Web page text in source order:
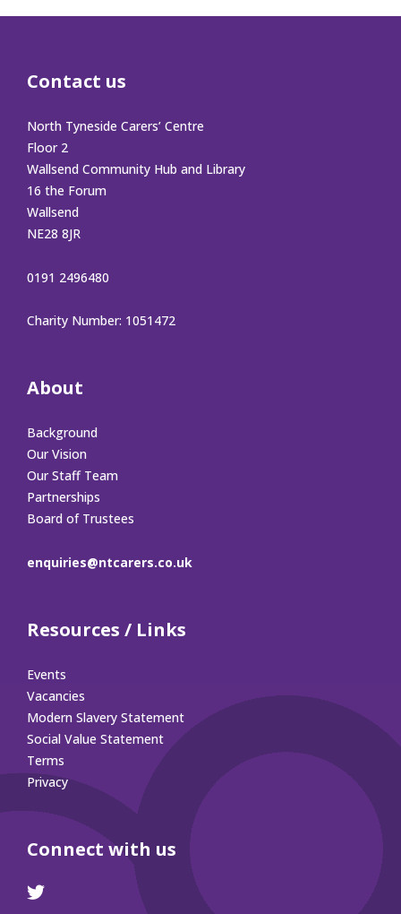
Contact us
North Tyneside Carers’ Centre
Floor 2
Wallsend Community Hub and Library
16 the Forum
Wallsend
NE28 8JR
0191 2496480
Charity Number: 1051472
About
Background
Our Vision
Our Staff Team
Partnerships
Board of Trustees
enquiries@ntcarers.co.uk
Resources / Links
Events
Vacancies
Modern Slavery Statement
Social Value Statement
Terms
Privacy
Connect with us